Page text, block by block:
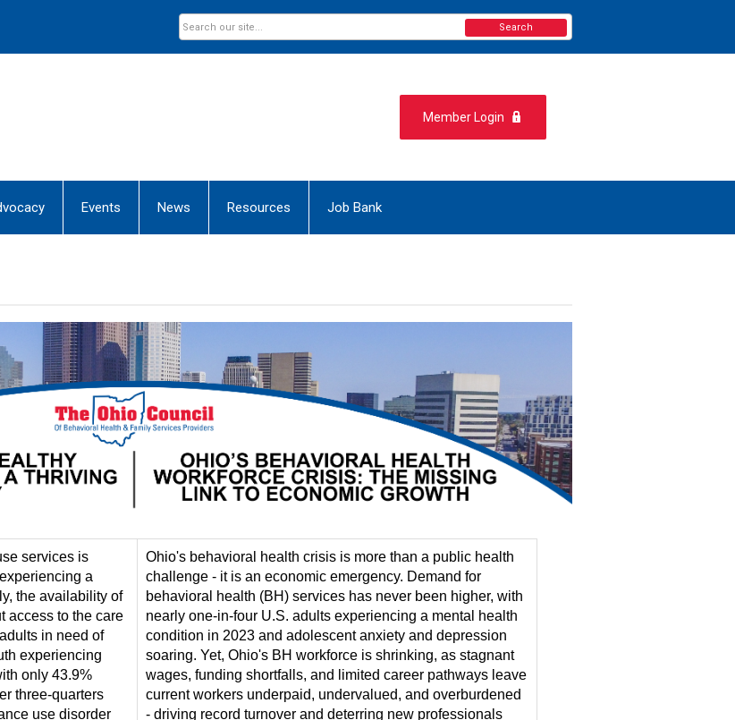
Member Login
Search
Events News Resources Job Bank
services is
a
the availability of
access to the care
in need of
experiencing
only 43.9%
three-quarters
use disorder
Ohio's behavioral health crisis is more than a public health
challenge - it is an economic emergency. Demand for
behavioral health (BH) services has never been higher, with
nearly one-in-four U.S. adults experiencing a mental health
condition in 2023 and adolescent anxiety and depression
soaring. Yet, Ohio's BH workforce is shrinking, as stagnant
wages, funding shortfalls, and limited career pathways leave
current workers underpaid, undervalued, and overburdened
- driving record turnover and deterring new professionals